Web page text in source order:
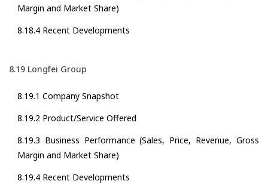
Margin and Market Share)
8.18.4 Recent Developments
8.19 Longfei Group
8.19.1 Company Snapshot
8.19.2 Product/Service Offered
8.19.3 Business Performance (Sales, Price, Revenue, Gross
Margin and Market Share)
8.19.4 Recent Developments